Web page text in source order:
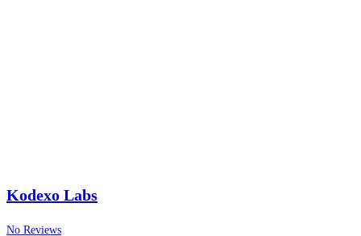
Kodexo Labs
No Reviews